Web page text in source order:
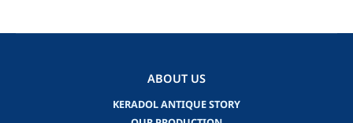
ABOUT US
KERADOL ANTIQUE STORY